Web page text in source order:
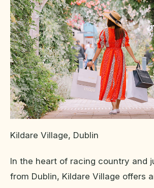
Kildare Village, Dublin
In the heart of racing country and
from Dublin, Kildare Village offers